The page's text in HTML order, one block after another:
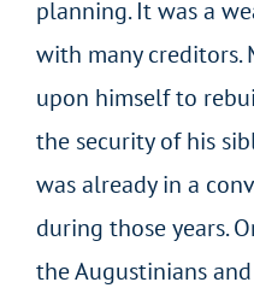
planning. It was a
with many creditors.
upon himself to
the security of his
was already in a
during those years.
the Augustinians